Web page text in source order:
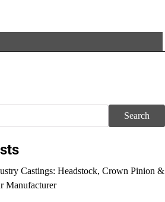
Search
Castings: Headstock, Crown Pinion &
Manufacturer